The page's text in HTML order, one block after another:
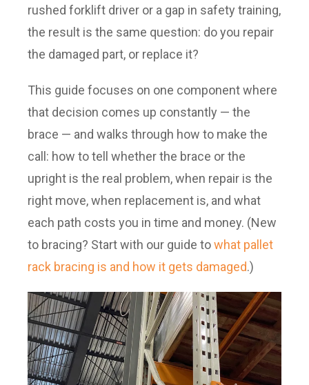
rushed forklift driver or a gap in safety training,
the result is the same question: do you repair
the damaged part, or replace it?
This guide focuses on one component where
that decision comes up constantly — the
brace — and walks through how to make the
call: how to tell whether the brace or the
upright is the real problem, when repair is the
right move, when replacement is, and what
each path costs you in time and money. (New
to bracing? Start with our guide towhat pallet
rack bracing is and how it gets damaged.)